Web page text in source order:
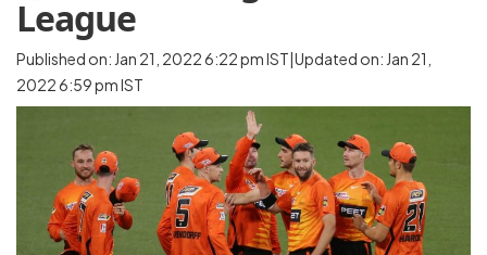
League
Published on: Jan 21, 2022 6:22 pm IST|Updated on: Jan 21,
2022 6:59 pm IST